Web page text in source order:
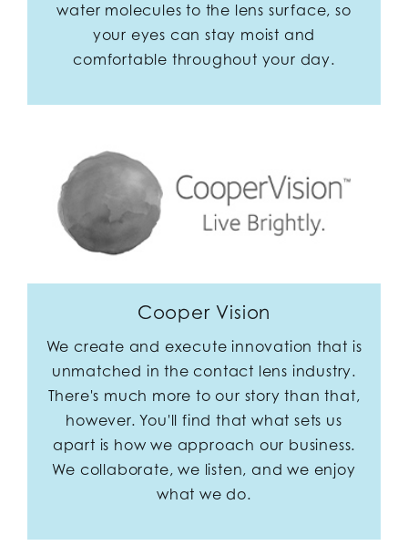
water molecules to the lens surface, so
your eyes can stay moist and
comfortable throughout your day.
Cooper Vision
We create and execute innovation that is
unmatched in the contact lens industry.
There's much more to our story than that,
however. You'll find that what sets us
apart is how we approach our business.
We collaborate, we listen, and we enjoy
what we do.